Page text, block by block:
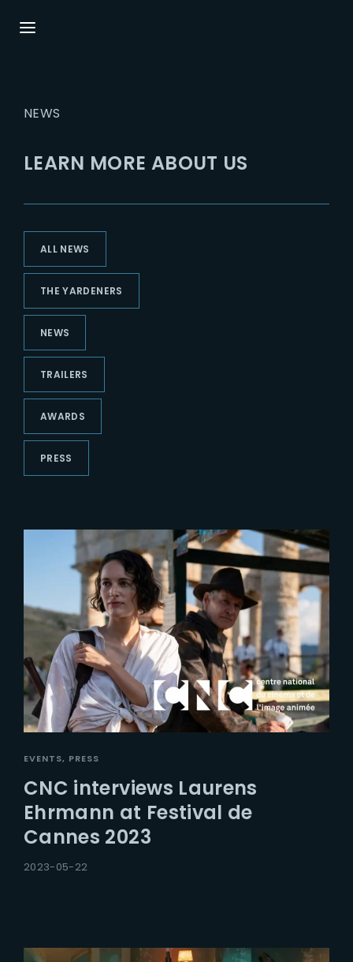
NEWS
LEARN MORE ABOUT US
ALL NEWS
THE YARDENERS
NEWS
TRAILERS
AWARDS
PRESS
EVENTS PRESS
CNC interviews Laurens
Ehrmann at Festival de
Cannes 2023
2023-05-22
Username or Email Address
Remember Me